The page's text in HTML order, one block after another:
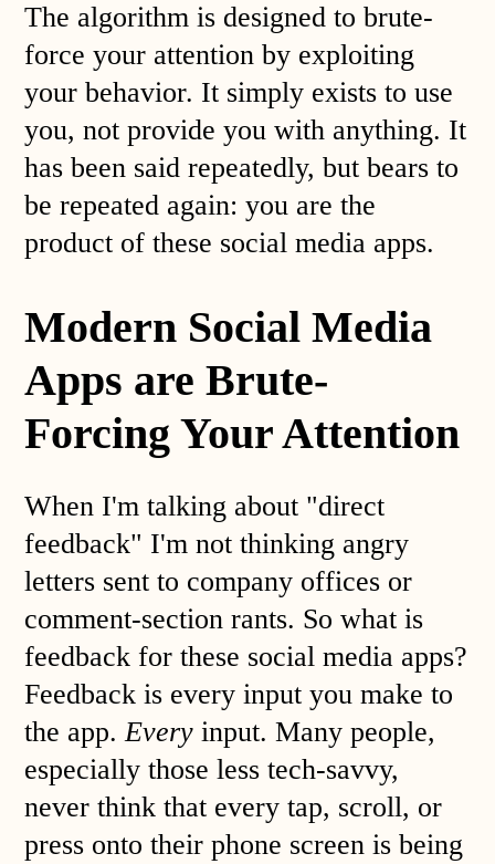
The algorithm is designed to brute-
force your attention by exploiting
your behavior. It simply exists to use
you, not provide you with anything. It
has been said repeatedly, but bears to
be repeated again: you are the
product of these social media apps.
Modern Social Media
Apps are Brute-
Forcing Your Attention
When I'm talking about "direct
feedback" I'm not thinking angry
letters sent to company offices or
comment-section rants. So what is
feedback for these social media apps?
Feedback is every input you make to
the app.Every input. Many people,
especially those less tech-savvy,
never think that every tap, scroll, or
press onto their phone screen is being